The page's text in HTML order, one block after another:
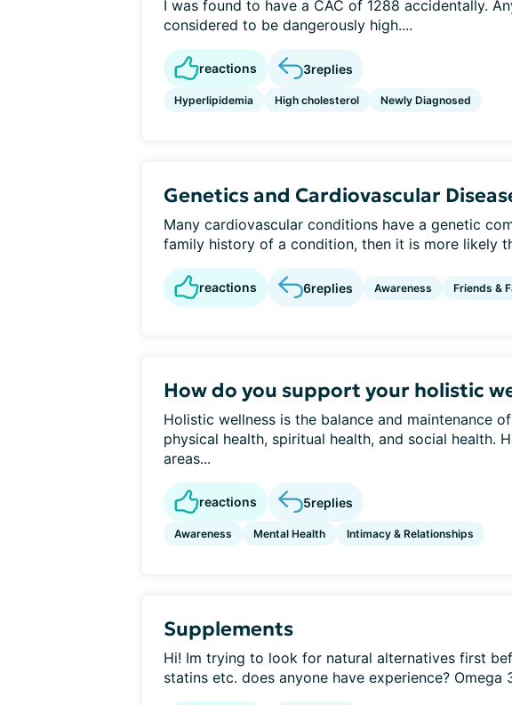
I was found to have a CAC of 1288 accidentally.
considered to be dangerously high....
reactions 3replies
Hyperlipidemia High cholesterol Newly Diagnosed
Genetics and Cardiovascular
Many cardiovascular conditions have a genetic
family history of a condition, then it is more likely
reactions 6replies Awareness Friends &
How do you support your holistic
Holistic wellness is the balance and maintenance
physical health, spiritual health, and social health.
areas...
reactions 5replies
Awareness Mental Health Intimacy & Relationships
Supplements
Hi! Im trying to look for natural alternatives first
statins etc. does anyone have experience? Omega